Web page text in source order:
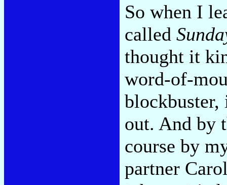
So when I
called
thought it
word-of-
blockbuster,
out. And by
course by
partner